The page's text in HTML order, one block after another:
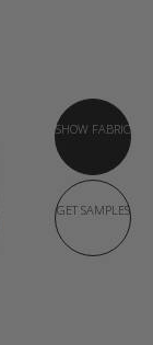
SHOW FABRIC
GET SAMPLES